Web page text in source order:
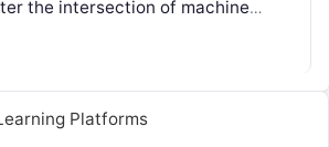
the intersection of machine
excellence. This
Platforms